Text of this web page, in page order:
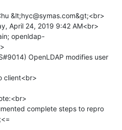
&lt;hyc@symas.com&gt;<br>
April 24, 2019 9:42 AM<br>
openldap-
OpenLDAP modifies user
client<br>
complete steps to repro